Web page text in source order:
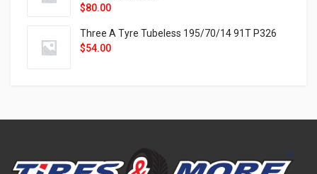
$80.00
Three A Tyre Tubeless 195/70/14 91T P326
$54.00